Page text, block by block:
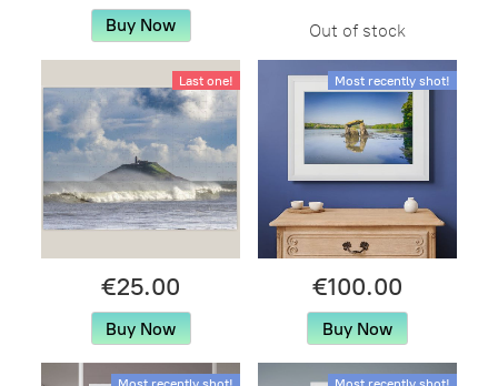
Buy Now Out of stock
Last one!
€25.00
Buy Now
Most recently shot!
€100.00
Buy Now